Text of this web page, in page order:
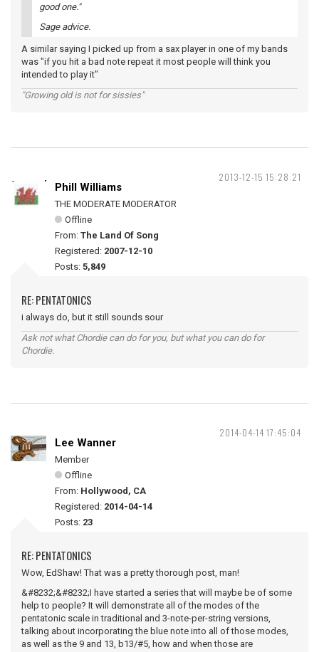
good one."
Sage advice.
A similar saying I picked up from a sax player in one of my bands
was "if you hit a bad note repeat it most people will think you
intended to play it"
"Growing old is not for sissies"
2013-12-15 15:28:21
Phill Williams
THE MODERATE MODERATOR
Offline
From: The Land Of Song
Registered: 2007-12-10
Posts: 5,849
RE: PENTATONICS
i always do, but it still sounds sour
Ask not what Chordie can do for you, but what you can do for
Chordie.
2014-04-14 17:45:04
Lee Wanner
Member
Offline
From: Hollywood, CA
Registered: 2014-04-14
Posts: 23
RE: PENTATONICS
Wow, EdShaw! That was a pretty thorough post, man!
&#8232;&#8232;I have started a series that will maybe be of some
help to people? It will demonstrate all of the modes of the
pentatonic scale in traditional and 3-note-per-string versions,
talking about incorporating the blue note into all of those modes,
as well as the 9 and 13, b13/#5, how and when those are